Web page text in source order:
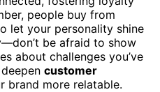
people buy from
let your personality shine
be afraid to show
about challenges you’ve
customer
brand more relatable.